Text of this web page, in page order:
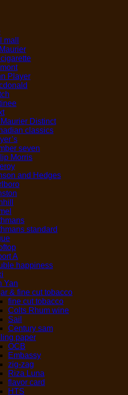
mall
Player
Distinct
classics
seven
Morris
and Hedges
standard
A
happiness
Yan
& fine cut tobacco
fine cut tobacco
Colts Rhum wine
Sail
Century sam
paper
OCB
Embassy
zig-zag
Riza Luna
flavor card
HTS